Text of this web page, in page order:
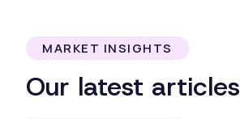
MARKET INSIGHTS
Our latest articles